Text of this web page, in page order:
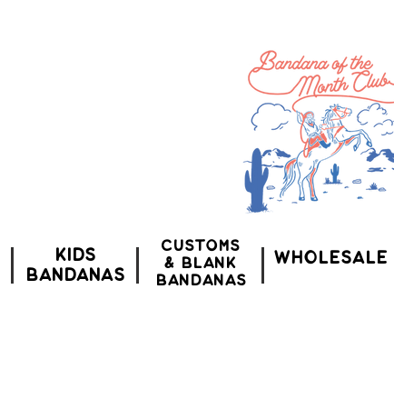
Kids
bandanas
Customs
& Blank
bandanas
WHOLESALE